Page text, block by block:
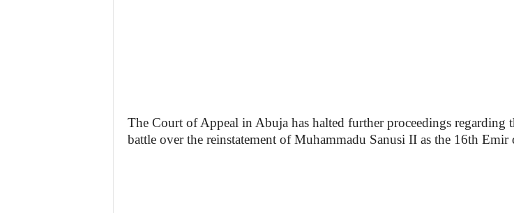
The Court of Appeal in Abuja has halted further proceedings regarding
battle over the reinstatement of Muhammadu Sanusi II as the 16th Emir